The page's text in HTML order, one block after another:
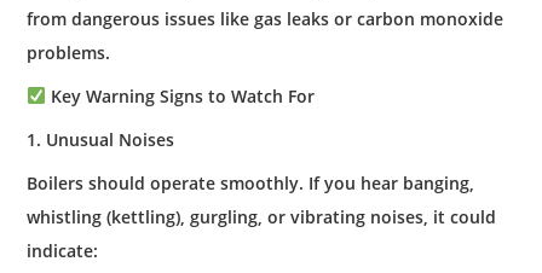
from dangerous issues like gas leaks or carbon monoxide
problems.
Key Warning Signs to Watch For
1. Unusual Noises
Boilers should operate smoothly. If you hear banging,
whistling (kettling), gurgling, or vibrating noises, it could
indicate: